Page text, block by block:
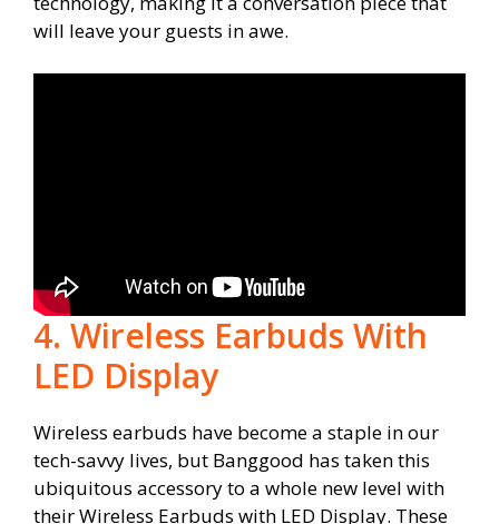
will leave your guests in awe.
4. Wireless Earbuds With
LED Display
Wireless earbuds have become a staple in our
tech-savvy lives, but Banggood has taken this
ubiquitous accessory to a whole new level with
their Wireless Earbuds with LED Display. These